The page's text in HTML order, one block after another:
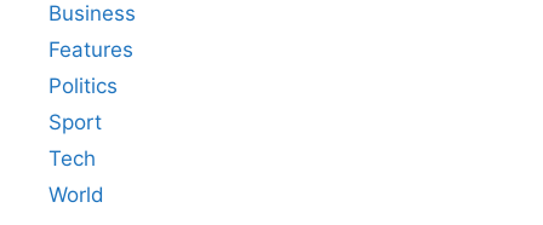
Business
Features
Politics
Sport
Tech
World